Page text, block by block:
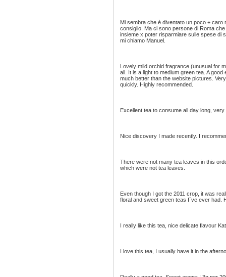
Mi sembra che è diventato un poco +
consiglio. Ma ci sono persone di Roma
insieme x poter risparmiare sulle spese di
mi chiamo Manuel.
Lovely mild orchid fragrance (unusual for
all. It is a light to medium green tea. A
much better than the website pictures.
quickly. Highly recommended.
Excellent tea to consume all day long, very
Nice discovery I made recently. I
There were not many tea leaves in this
which were not tea leaves.
Even though I got the 2011 crop, it was
floral and sweet green teas I´ve ever had.
I really like this tea, nice delicate flavour
I love this tea, I usually have it in the